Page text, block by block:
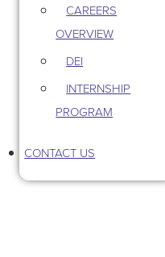
CAREERS
OVERVIEW
DEI
INTERNSHIP
PROGRAM
CONTACT US